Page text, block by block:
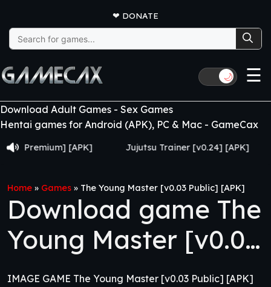
❤ DONATE
Search
for:
🌙 ☰
Download Adult Games - Sex Games
Hentai games for Android (APK), PC & Mac - GameCax
[APK] Jujutsu Trainer [v0.24] [APK]
Home » Games » The Young Master [v0.03 Public] [APK]
Download game The
Young Master [v0.03
Public] [APK]
IMAGE GAME The Young Master [v0.03 Public] [APK]